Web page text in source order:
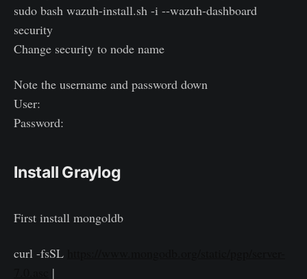
sudo bash wazuh-install.sh -i --wazuh-dashboard
security
Change security to node name
Note the username and password down
User:
Password:
Install Graylog
First install mongoldb
curl -fsSL
|